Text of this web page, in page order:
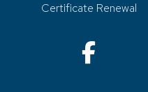
Certificate Renewal